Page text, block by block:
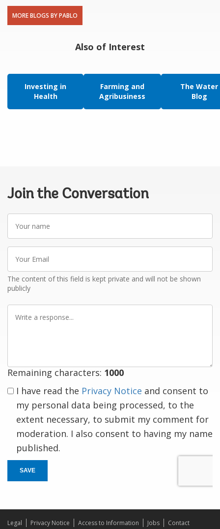
MORE BLOGS BY PABLO
Also of Interest
Investing in
Health
Farming and
Agribusiness
The Water
Blog
Join the Conversation
Your
name
Your
Email
The content of this field is kept private and will not be shown
publicly
Write
Remaining characters: 1000
I have read the Privacy Notice and consent to
my personal data being processed, to the
extent necessary, to submit my comment for
moderation. I also consent to having my name
published.
SAVE
Legal Privacy Notice Access to Information Jobs
Contact